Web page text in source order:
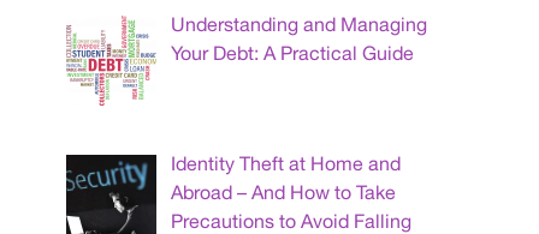
Understanding and Managing
Your Debt: A Practical Guide
Identity Theft at Home and
Abroad – And How to Take
Precautions to Avoid Falling